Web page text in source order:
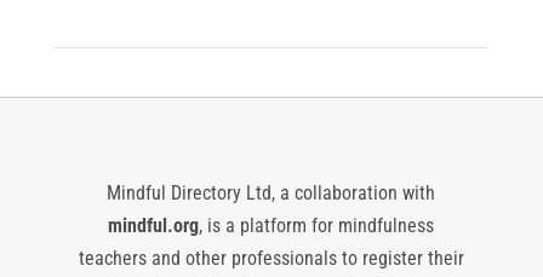
Mindful Directory Ltd, a collaboration with
mindful.org, is a platform for mindfulness
teachers and other professionals to register their